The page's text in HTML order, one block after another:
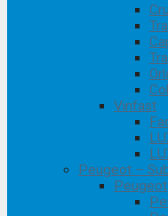
Vinfast
Peugeot –
Peugeot